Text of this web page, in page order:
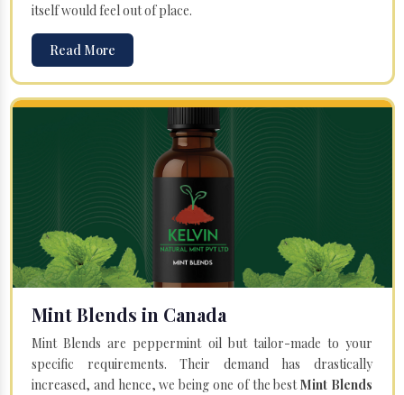
itself would feel out of place.
Read More
Mint Blends in Canada
Mint Blends are peppermint oil but tailor-made to your
specific requirements. Their demand has drastically
increased, and hence, we being one of the bestMint Blends